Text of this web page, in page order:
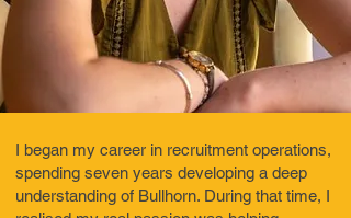
I began my career in recruitment operations,
spending seven years developing a deep
understanding of Bullhorn. During that time, I